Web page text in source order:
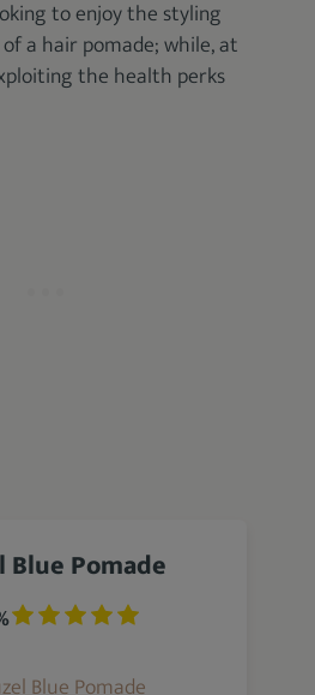
to enjoy the styling
a hair pomade; while, at
the health perks
Blue Pomade